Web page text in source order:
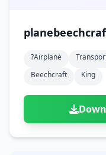
?airplane
Beechcraft
King